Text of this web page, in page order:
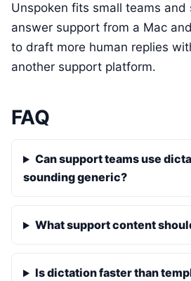
Unspoken fits small teams
answer support from a Mac
to draft more human replies
another support platform.
FAQ
Can support teams use
sounding generic?
What support content
Is dictation faster than